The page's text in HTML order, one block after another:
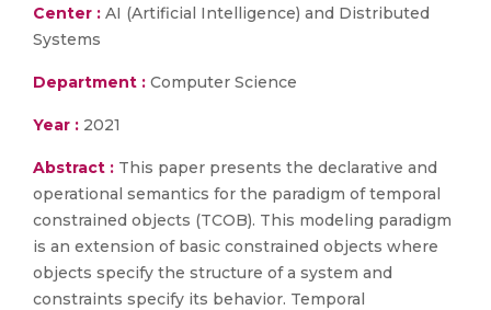
Center : AI (Artificial Intelligence) and Distributed
Systems
Department : Computer Science
Year : 2021
Abstract : This paper presents the declarative and
operational semantics for the paradigm of temporal
constrained objects (TCOB). This modeling paradigm
is an extension of basic constrained objects where
objects specify the structure of a system and
constraints specify its behavior. Temporal